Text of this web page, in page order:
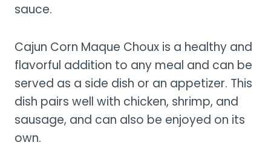
sauce.
Cajun Corn Maque Choux is a healthy and
flavorful addition to any meal and can be
served as a side dish or an appetizer. This
dish pairs well with chicken, shrimp, and
sausage, and can also be enjoyed on its
own.